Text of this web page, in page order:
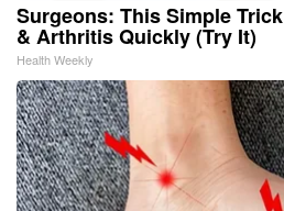
Surgeons: This Simple
& Arthritis Quickly (Try It)
Health Weekly